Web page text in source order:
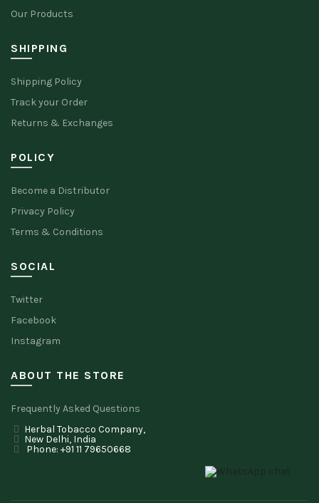
Our Products
SHIPPING
Shipping Policy
Track your Order
Returns & Exchanges
POLICY
Become a Distributor
Privacy Policy
Terms & Conditions
SOCIAL
Twitter
Facebook
Instagram
ABOUT THE STORE
Frequently Asked Questions
Herbal Tobacco Company,
New Delhi, India
Phone: +91 11 79650668